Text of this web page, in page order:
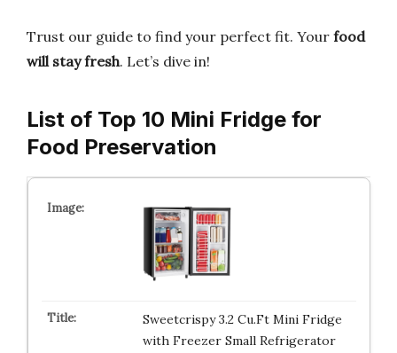
Trust our guide to find your perfect fit. Your food
will stay fresh. Let’s dive in!
List of Top 10 Mini Fridge for
Food Preservation
Sweetcrispy 3.2 Cu.Ft Mini Fridge
with Freezer Small Refrigerator